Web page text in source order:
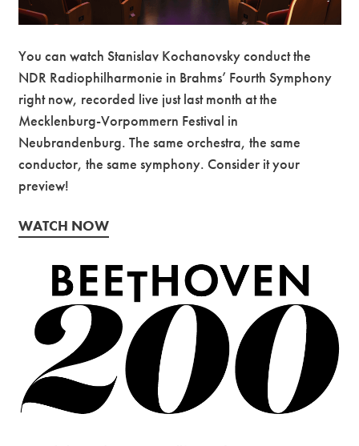
You can watch Stanislav Kochanovsky conduct the
NDR Radiophilharmonie in Brahms’ Fourth Symphony
right now, recorded live just last month at the
Mecklenburg-Vorpommern Festival in
Neubrandenburg. The same orchestra, the same
conductor, the same symphony. Consider it your
preview!
WATCH NOW